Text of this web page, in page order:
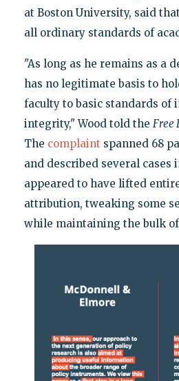
at Boston University, said
all ordinary standards of
"As long as he remains as a
has no legitimate basis to
faculty to basic standards of
integrity," Wood told the Free
The complaint spanned 68
and described several cases
appeared to have lifted
attribution, tweaking some
while maintaining the bulk